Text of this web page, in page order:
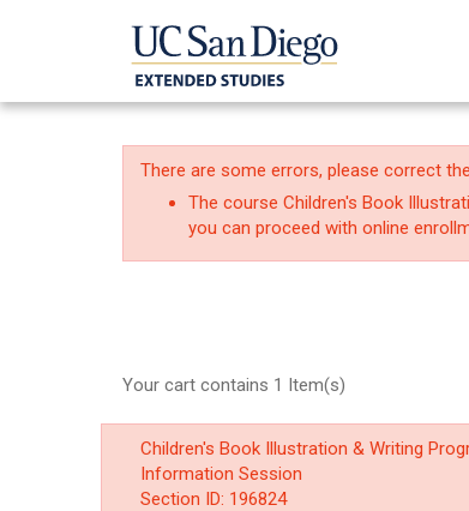
There are some errors, please correct
The course Children's Book
you can proceed with online
Your cart contains 1 Item(s)
Children's Book Illustration & Writing
Information Session
Section ID: 196824